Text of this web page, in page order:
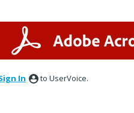
In to UserVoice.